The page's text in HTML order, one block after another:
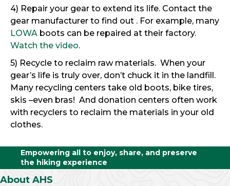
4) Repair your gear to extend its life. Contact the
gear manufacturer to find out . For example, many
LOWA boots can be repaired at their factory.
Watch the video.
5) Recycle to reclaim raw materials. When your
gear’s life is truly over, don’t chuck it in the landfill.
Many recycling centers take old boots, bike tires,
skis –even bras! And donation centers often work
with recyclers to reclaim the materials in your old
clothes.
Empowering all to enjoy, share, and preserve
the hiking experience
About AHS